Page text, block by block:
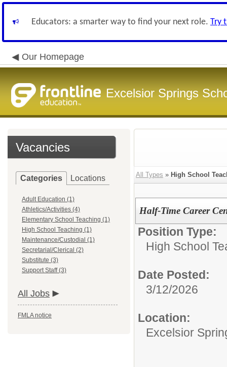
Educators: a smarter way to find your next role. Try
Our Homepage
Excelsior Springs
Vacancies
Categories Locations
Adult Education (1)
Athletics/Activities (4)
Elementary School Teaching (1)
High School Teaching (1)
Maintenance/Custodial (1)
Secretarial/Clerical (2)
Substitute (3)
Support Staff (3)
All Jobs
FMLA notice
All Types » High School
Half-Time Career
Position Type:
High School
Date Posted:
3/12/2026
Location:
Excelsior